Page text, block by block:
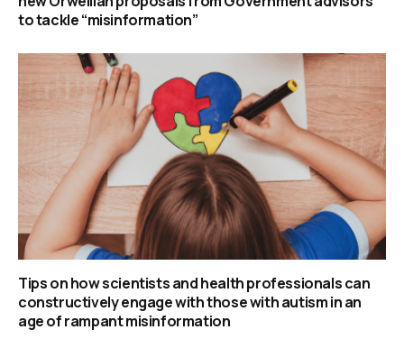
to tackle “misinformation”
Tips on how scientists and health professionals can
constructively engage with those with autism in an
age of rampant misinformation